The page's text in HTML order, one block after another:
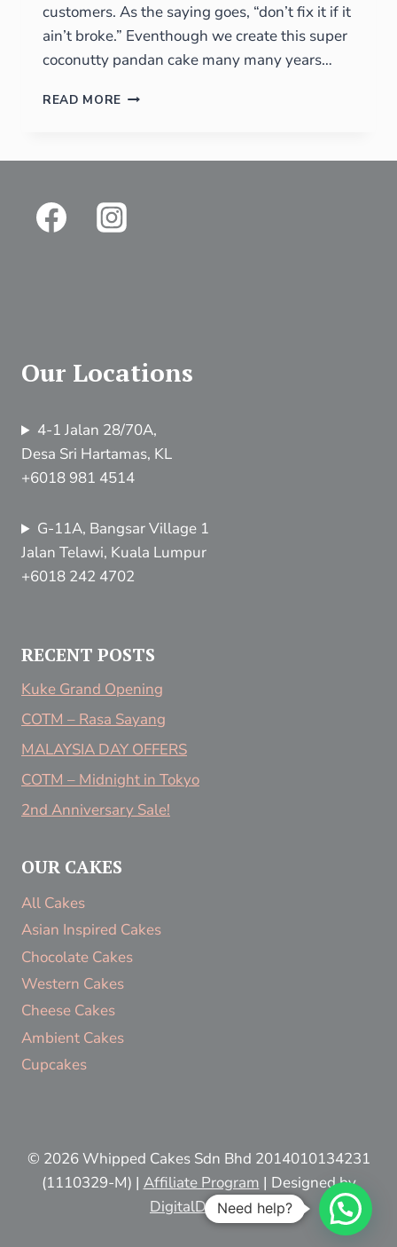
customers. As the saying goes, “don’t fix it if it
ain’t broke.” Eventhough we create this super
coconutty pandan cake many many years…
READ MORE
Our Locations
4-1 Jalan 28/70A,
Desa Sri Hartamas, KL
+6018 981 4514
G-11A, Bangsar Village 1
Jalan Telawi, Kuala Lumpur
+6018 242 4702
RECENT POSTS
Kuke Grand Opening
COTM – Rasa Sayang
MALAYSIA DAY OFFERS
COTM – Midnight in Tokyo
2nd Anniversary Sale!
OUR CAKES
All Cakes
Asian Inspired Cakes
Chocolate Cakes
Western Cakes
Cheese Cakes
Ambient Cakes
Cupcakes
© 2026 Whipped Cakes Sdn Bhd 2014010134231
(1110329-M) | Affiliate Program | Designed by
DigitalDestinyNeed help?